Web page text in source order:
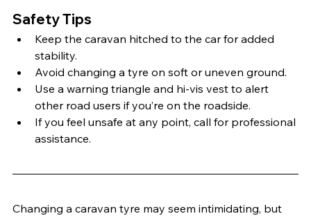
Safety Tips
Keep the caravan hitched to the car for added
stability.
Avoid changing a tyre on soft or uneven ground.
Use a warning triangle and hi-vis vest to alert
other road users if you’re on the roadside.
If you feel unsafe at any point, call for professional
assistance.
Changing a caravan tyre may seem intimidating, but